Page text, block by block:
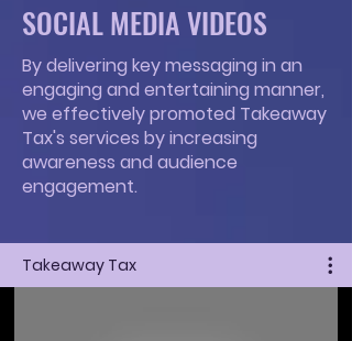
SOCIAL MEDIA VIDEOS
By delivering key messaging in an
engaging and entertaining manner,
we effectively promoted Takeaway
Tax's services by increasing
awareness and audience
engagement.
Takeaway Tax